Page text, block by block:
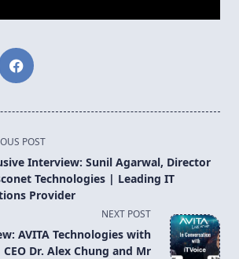
POST
Interview: Sunil Agarwal, Director
Technologies | Leading IT
Provider
NEXT POST
AVITA Technologies with
Dr. Alex Chung and Mr